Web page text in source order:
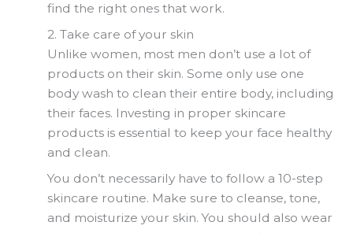
find the right ones that work.
2. Take care of your skin
Unlike women, most men don’t use a lot of
products on their skin. Some only use one
body wash to clean their entire body, including
their faces. Investing in proper skincare
products is essential to keep your face healthy
and clean.
You don’t necessarily have to follow a 10-step
skincare routine. Make sure to cleanse, tone,
and moisturize your skin. You should also wear